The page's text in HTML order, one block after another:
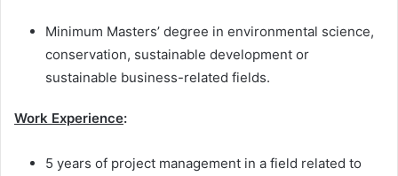
Minimum Masters’ degree in environmental science,
conservation, sustainable development or
sustainable business-related fields.
Work Experience:
5 years of project management in a field related to